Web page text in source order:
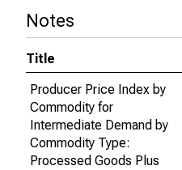
Notes
Title
Producer Price Index by
Commodity for
Intermediate Demand by
Commodity Type:
Processed Goods Plus